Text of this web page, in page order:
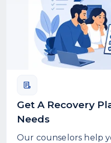
Get A Recovery
Needs
Our counselors help